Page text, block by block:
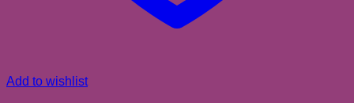
Add to wishlist